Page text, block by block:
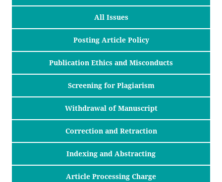
All Issues
Posting Article Policy
Publication Ethics and Misconducts
Screening for Plagiarism
Withdrawal of Manuscript
Correction and Retraction
Indexing and Abstracting
Article Processing Charge